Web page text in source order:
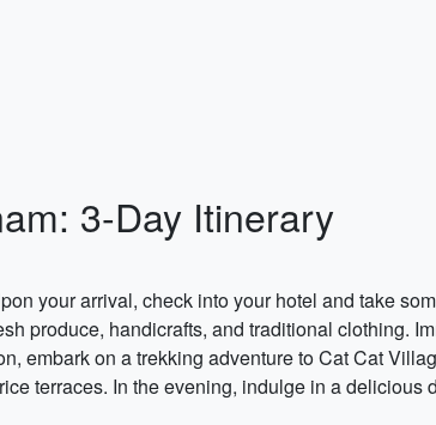
3-Day Itinerary
your arrival, check into your hotel and take
produce, handicrafts, and traditional clothing.
embark on a trekking adventure to Cat Cat
terraces. In the evening, indulge in a delicious